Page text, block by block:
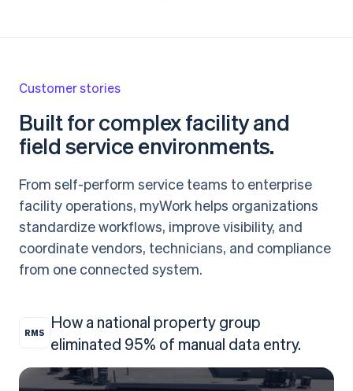
Customer stories
Built for complex facility and
field service environments.
From self-perform service teams to enterprise
facility operations, myWork helps organizations
standardize workflows, improve visibility, and
coordinate vendors, technicians, and compliance
from one connected system.
RMS
How a national property group
eliminated 95% of manual data entry.